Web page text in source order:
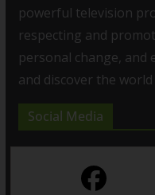
powerful television
respecting and
personal change,
and discover the
Social Media